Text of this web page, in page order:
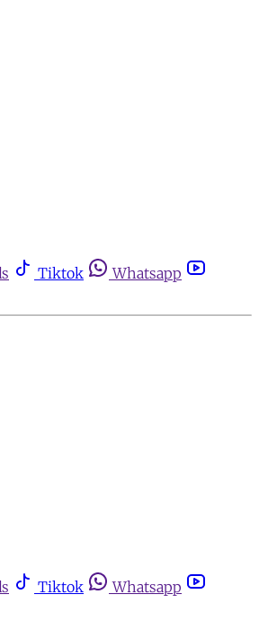
Tiktok
Whatsapp
Tiktok
Whatsapp